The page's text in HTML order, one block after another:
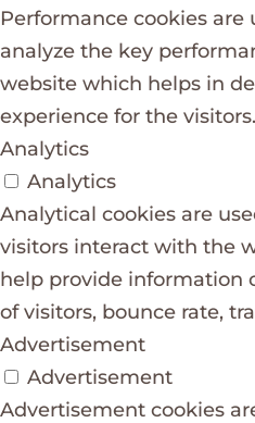
Performance cookies
analyze the key
website which helps in
experience for the visitors.
Analytics
Analytics
Analytical cookies are
visitors interact with the
help provide information
of visitors, bounce rate,
Advertisement
Advertisement
Advertisement cookies